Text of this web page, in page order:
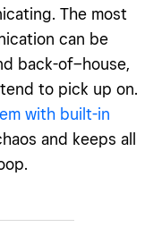
The most
can be
back-of–house,
to pick up on.
with built-in
and keeps all